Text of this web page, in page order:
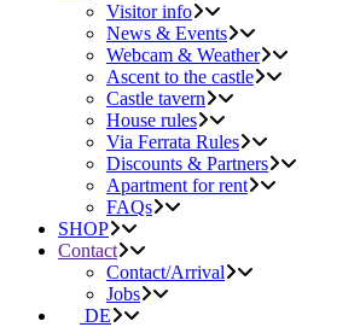
Visitor info
News & Events
Webcam & Weather
Ascent to the castle
Castle tavern
House rules
Via Ferrata Rules
Discounts & Partners
Apartment for rent
FAQs
SHOP
Contact
Contact/Arrival
Jobs
DE